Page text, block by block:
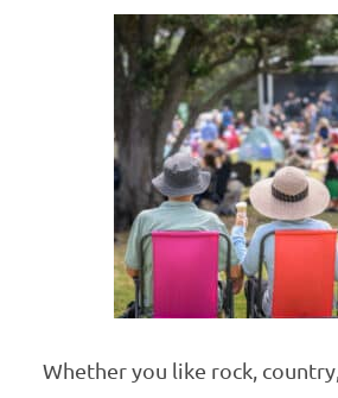
Whether you like rock,